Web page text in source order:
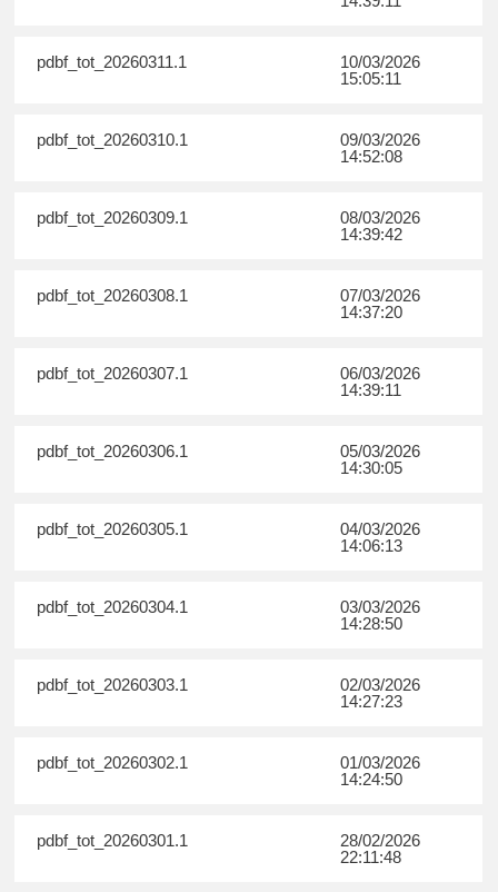
pdbf_tot_20260311.1
10/03/2026
15:05:11
pdbf_tot_20260310.1
09/03/2026
14:52:08
pdbf_tot_20260309.1
08/03/2026
14:39:42
pdbf_tot_20260308.1
07/03/2026
14:37:20
pdbf_tot_20260307.1
06/03/2026
14:39:11
pdbf_tot_20260306.1
05/03/2026
14:30:05
pdbf_tot_20260305.1
04/03/2026
14:06:13
pdbf_tot_20260304.1
03/03/2026
14:28:50
pdbf_tot_20260303.1
02/03/2026
14:27:23
pdbf_tot_20260302.1
01/03/2026
14:24:50
pdbf_tot_20260301.1
28/02/2026
22:11:48